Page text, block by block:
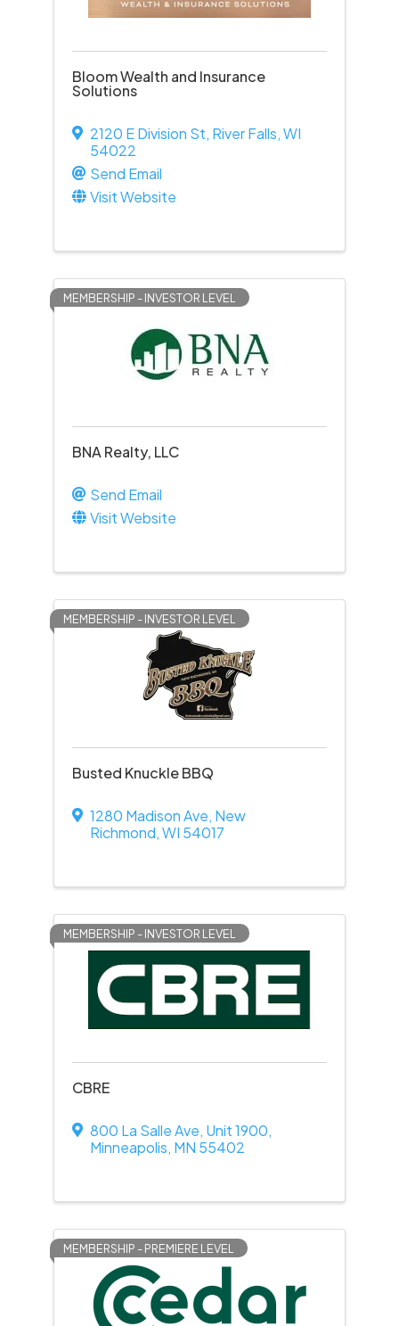
Bloom Wealth and Insurance
Solutions
2120 E Division St, River Falls,WI
54022
Send Email
Visit Website
MEMBERSHIP - INVESTOR LEVEL
BNA Realty, LLC
Send Email
Visit Website
MEMBERSHIP - INVESTOR LEVEL
Busted Knuckle BBQ
1280 Madison Ave, New
Richmond,WI 54017
MEMBERSHIP - INVESTOR LEVEL
CBRE
800 La Salle Ave, Unit 1900,
Minneapolis, MN 55402
MEMBERSHIP - PREMIERE LEVEL